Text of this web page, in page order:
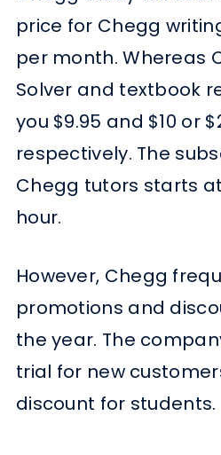
price for Chegg
per month. Whereas
Solver and textbook
you $9.95 and $10 or
respectively. The
Chegg tutors starts
hour.
However, Chegg
promotions and
the year. The
trial for new
discount for students.